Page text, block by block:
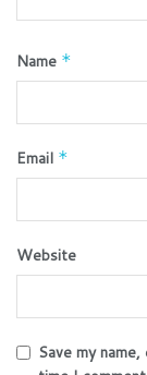
Name *
Email *
Website
Save my